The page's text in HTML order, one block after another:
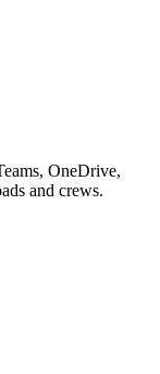
OneDrive,
and crews.